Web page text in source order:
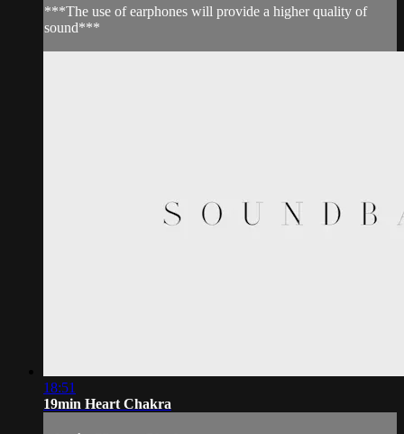
***The use of earphones will provide a higher quality of
sound***
18:51
19min Heart Chakra